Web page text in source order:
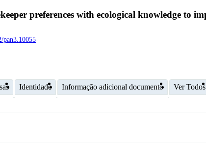
preferences with ecological knowledge to
pan3.10055
Identidade Informação adicional documento Ver Todos